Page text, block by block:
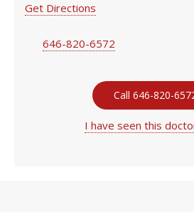
Get Directions
646-820-6572
Call 646-820-
I have seen this